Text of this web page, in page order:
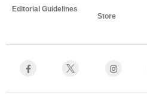
Editorial Guidelines
Store